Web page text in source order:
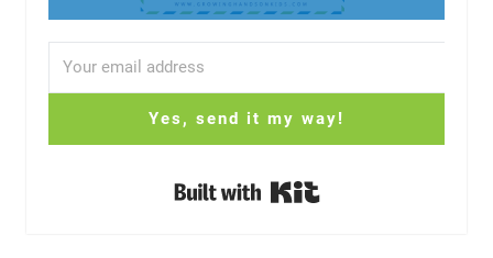
Yes, send it my way!
Built with Kit